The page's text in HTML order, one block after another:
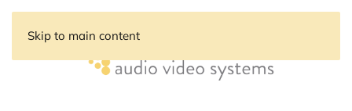
Skip to main content